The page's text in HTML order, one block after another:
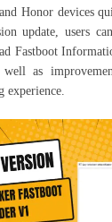
Honor devices
update, users
Fastboot
as
experience.